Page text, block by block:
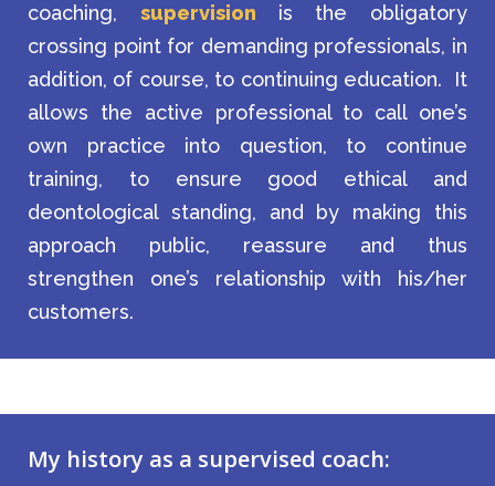
coaching, supervision
is the obligatory
crossing point for demanding professionals, in
addition, of course, to continuing education. It
allows the active professional to call one’s
own practice into question, to continue
training, to ensure good ethical and
deontological standing, and by making this
approach public, reassure and thus
strengthen one’s relationship with his/her
customers.
My history as a supervised coach: